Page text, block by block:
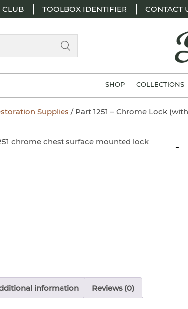
CLUB TOOLBOX IDENTIFIER CONTACT
SHOP COLLECTIONS
Supplies / Part 1251 – Chrome Lock
information Reviews (0)